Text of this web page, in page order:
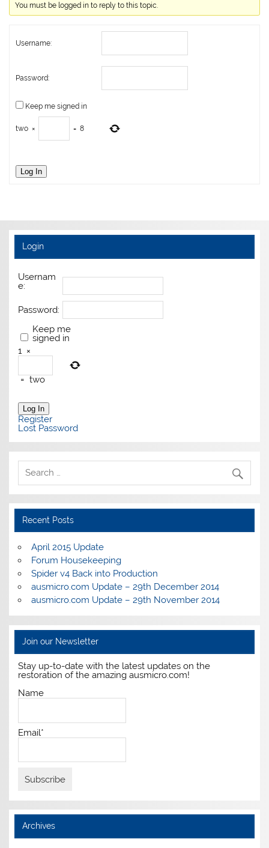
You must be logged in to reply to this topic.
Username:
Password:
Keep me signed in
two × = 8
Log In
Login
Usernam
e:
Password:
Keep me
signed in
1 ×
= two
Log In
Register
Lost Password
Recent Posts
April 2015 Update
Forum Housekeeping
Spider v4 Back into Production
ausmicro.com Update – 29th December 2014
ausmicro.com Update – 29th November 2014
Join our Newsletter
Stay up-to-date with the latest updates on the
restoration of the amazing ausmicro.com!
Name
Email*
Archives